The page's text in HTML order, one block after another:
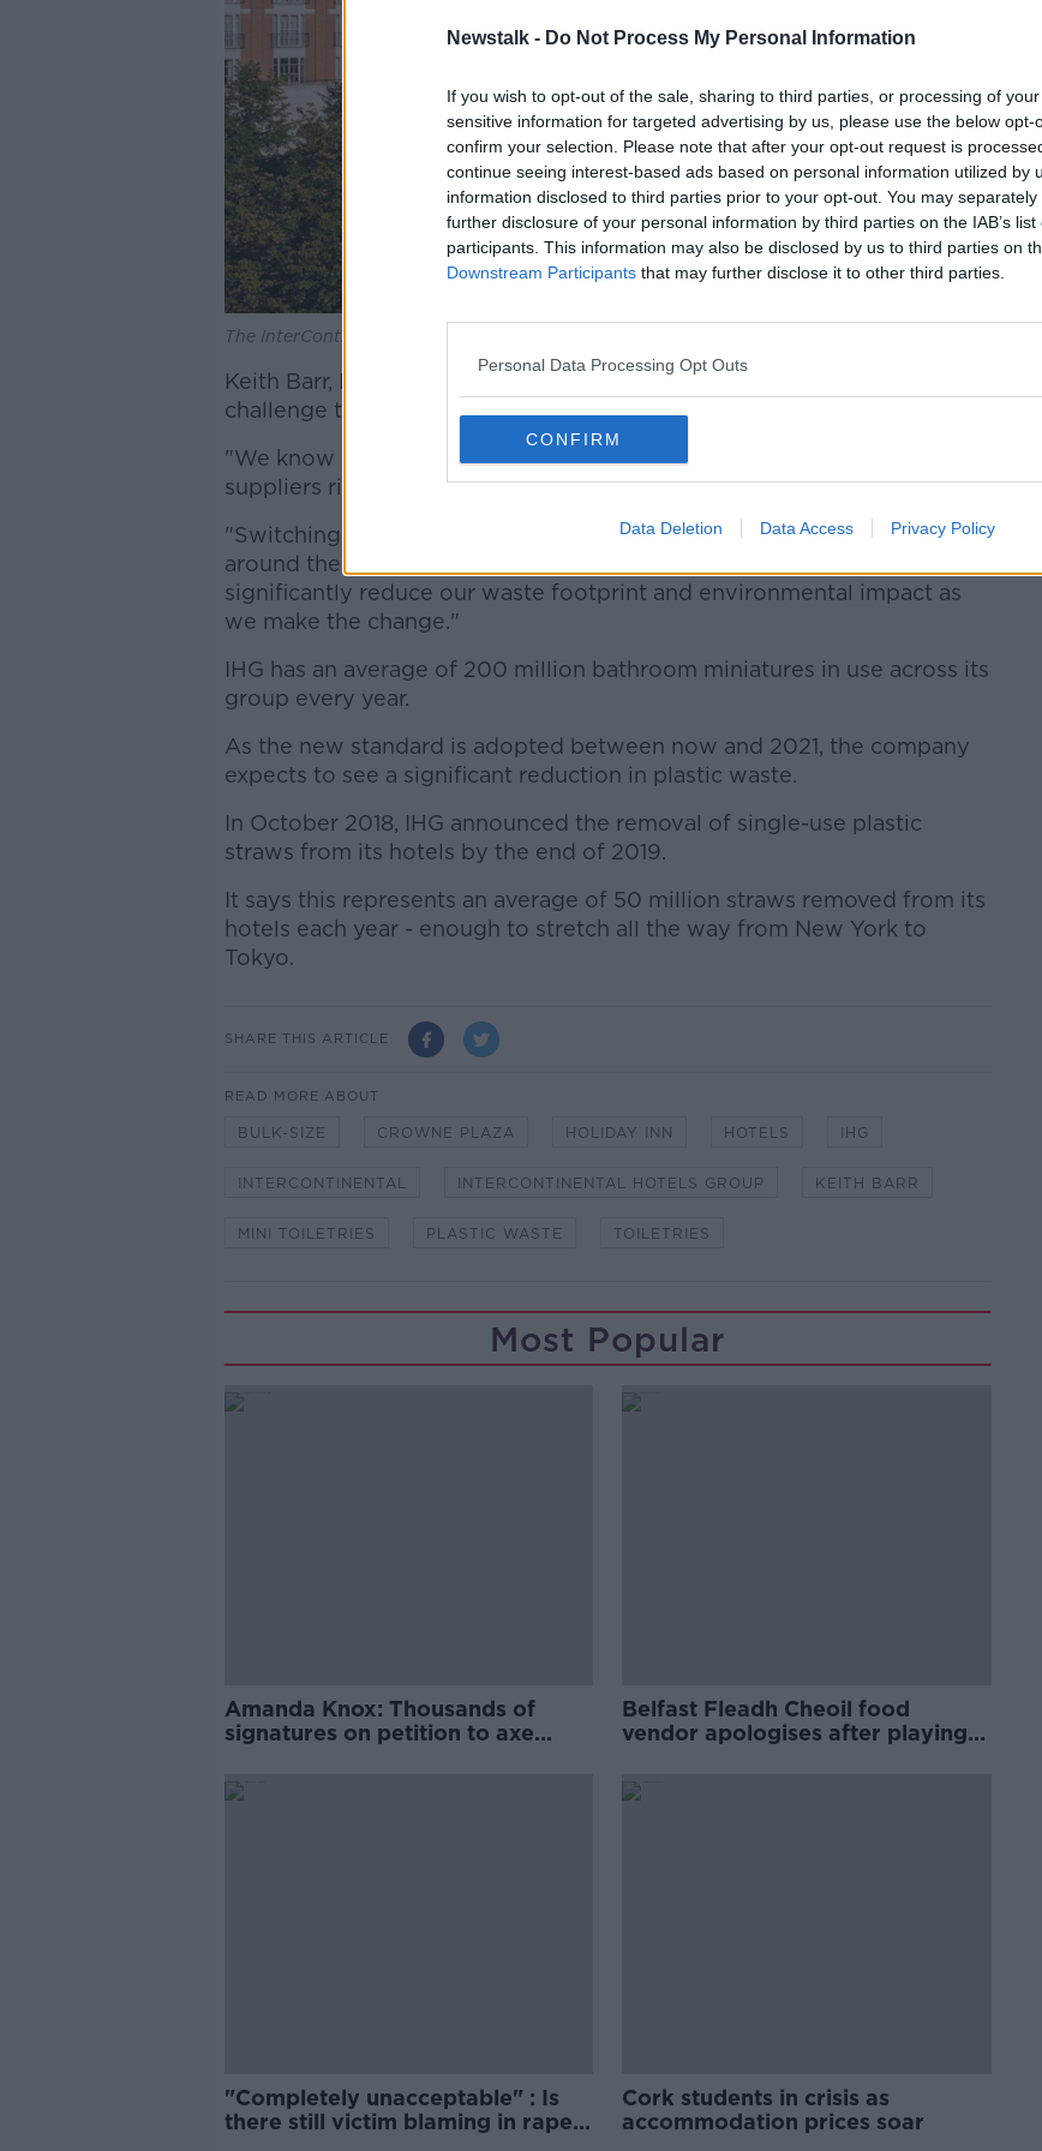
Newstalk - Do Not Process My Personal Information
If you wish to opt-out of the sale, sharing to third parties, or processing of
sensitive information for targeted advertising by us, please use the below opt-
confirm your selection. Please note that after your opt-out request is
continue seeing interest-based ads based on personal information utilized by
information disclosed to third parties prior to your opt-out. You may
further disclosure of your personal information by third parties on the IAB’s list
participants. This information may also be disclosed by us to third parties on
Downstream Participants that may further disclose it to other third parties.
Personal Data Processing Opt Outs
CONFIRM
Data Deletion Data Access Privacy Policy
The InterContinental Dublin in Ballsbridge | Image: Facebook//InterContinental Dublin
Keith Barr, IHG CEO, says: "It's more important than ever that companies
challenge themselves to operate responsibly.
"We know it's what our guests, owners, colleagues, investors and
suppliers rightly expect.
"Switching to larger-size amenities across more than 5,600 hotels
around the world is a big step in the right direction and will allow us to
significantly reduce our waste footprint and environmental impact as
we make the change."
IHG has an average of 200 million bathroom miniatures in use across its
group every year.
As the new standard is adopted between now and 2021, the company
expects to see a significant reduction in plastic waste.
In October 2018, IHG announced the removal of single-use plastic
straws from its hotels by the end of 2019.
It says this represents an average of 50 million straws removed from its
hotels each year - enough to stretch all the way from New York to
Tokyo.
SHARE THIS ARTICLE
READ MORE ABOUT
BULK-SIZE CROWNE PLAZA HOLIDAY INN HOTELS IHG
INTERCONTINENTAL INTERCONTINENTAL HOTELS GROUP KEITH BARR
MINI TOILETRIES PLASTIC WASTE TOILETRIES
Most Popular
Amanda Knox: Thousands of
signatures on petition to axe
Belfast Fleadh Cheoil food
vendor apologises after playing
"Completely unacceptable" : Is
there still victim blaming in rape
Cork students in crisis as
accommodation prices soar